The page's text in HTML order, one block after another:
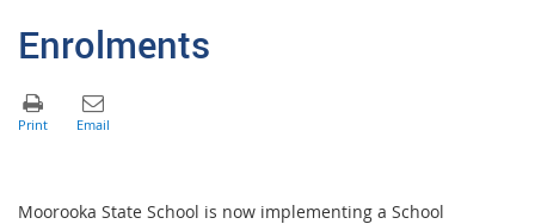
Enrolments
Moorooka State School is now implementing a School